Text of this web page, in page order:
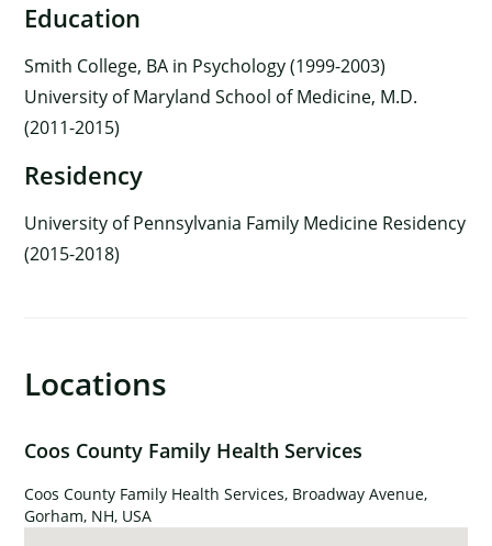
Education
Smith College, BA in Psychology (1999-2003)
University of Maryland School of Medicine, M.D.
(2011-2015)
Residency
University of Pennsylvania Family Medicine Residency
(2015-2018)
Locations
Coos County Family Health Services
Coos County Family Health Services, Broadway Avenue,
Gorham, NH, USA